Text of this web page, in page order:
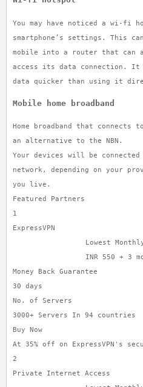
You may have noticed a wi-fi
smartphone’s settings. This
mobile into a router that can
access its data connection.
data quicker than using it
Mobile home broadband
Home broadband that connects
an alternative to the NBN.
Your devices will be
network, depending on your
you live.
Featured Partners
1
ExpressVPN
Lowest
INR 550 + 3
Money Back Guarantee
30 days
No. of Servers
3000+ Servers In 94 countries
Buy Now
At 35% off on ExpressVPN's
2
Private Internet Access